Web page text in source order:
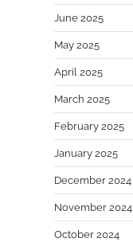
June 2025
May 2025
April 2025
March 2025
February 2025
January 2025
December 2024
November 2024
October 2024